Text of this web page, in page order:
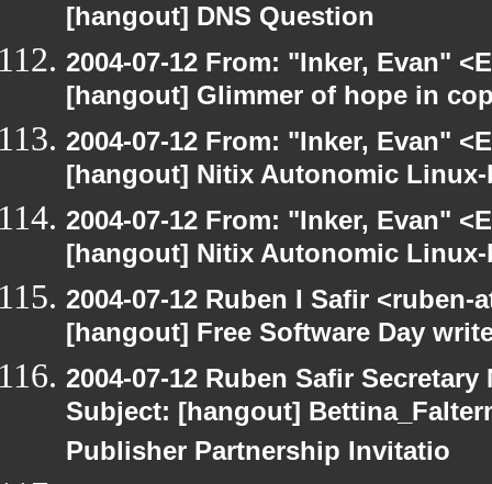
[hangout] DNS Question
2004-07-12 From: "Inker, Evan"
[hangout] Glimmer of hope in
2004-07-12 From: "Inker, Evan"
[hangout] Nitix Autonomic
2004-07-12 From: "Inker, Evan"
[hangout] Nitix Autonomic
2004-07-12 Ruben I Safir
[hangout] Free Software Day
2004-07-12 Ruben Safir
Subject: [hangout]
Publisher Partnership Invitatio